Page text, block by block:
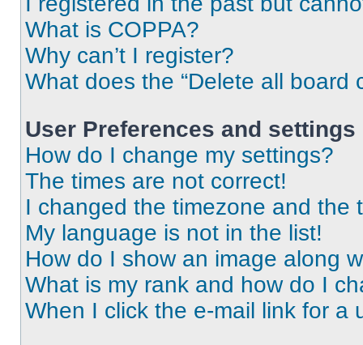
What is COPPA?
Why can’t I register?
What does the “Delete all board
User Preferences and settings
How do I change my settings?
The times are not correct!
I changed the timezone and the
My language is not in the list!
How do I show an image along
What is my rank and how do I
When I click the e-mail link for a